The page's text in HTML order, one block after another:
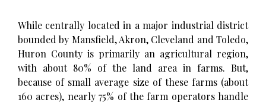
While centrally located in a major industrial district
bounded by Mansfield, Akron, Cleveland and Toledo,
Huron County is primarily an agricultural region,
with about 80% of the land area in farms. But,
because of small average size of these farms (about
160 acres), nearly 75% of the farm operators handle